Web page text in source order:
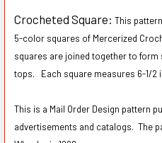
Crocheted Square: This
5-color squares of Mercerized
squares are joined together to
tops. Each square measures 6-1/2
This is a Mail Order Design pattern
advertisements and catalogs. The